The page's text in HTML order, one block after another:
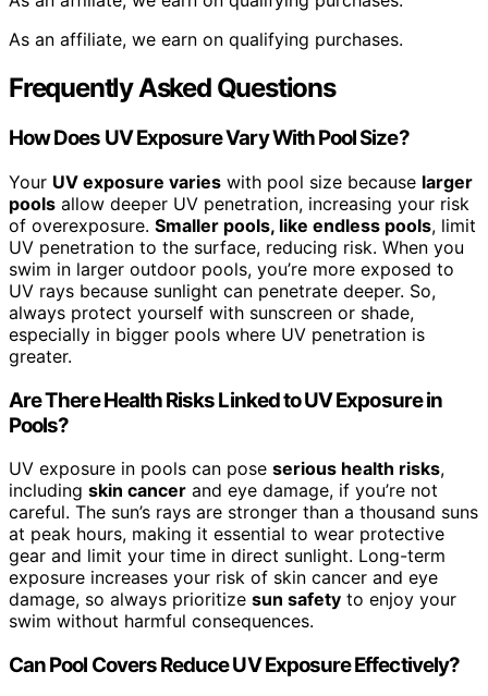
As an affiliate, we earn on qualifying purchases.
Frequently Asked Questions
How Does UV Exposure Vary With Pool Size?
Your UV exposure varies with pool size because larger
pools allow deeper UV penetration, increasing your risk
of overexposure. Smaller pools, like endless pools, limit
UV penetration to the surface, reducing risk. When you
swim in larger outdoor pools, you’re more exposed to
UV rays because sunlight can penetrate deeper. So,
always protect yourself with sunscreen or shade,
especially in bigger pools where UV penetration is
greater.
Are There Health Risks Linked to UV Exposure in
Pools?
UV exposure in pools can pose serious health risks,
including skin cancer and eye damage, if you’re not
careful. The sun’s rays are stronger than a thousand suns
at peak hours, making it essential to wear protective
gear and limit your time in direct sunlight. Long-term
exposure increases your risk of skin cancer and eye
damage, so always prioritize sun safety to enjoy your
swim without harmful consequences.
Can Pool Covers Reduce UV Exposure Effectively?